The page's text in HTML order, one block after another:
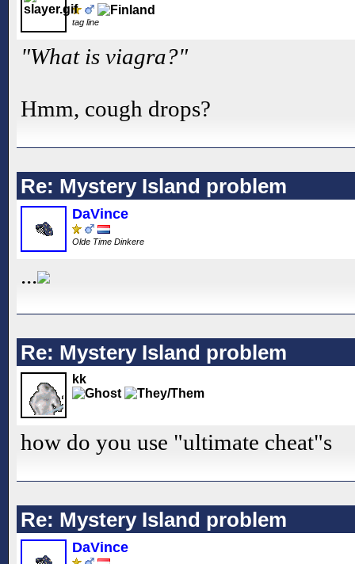
tag line
"What is viagra?"
Hmm, cough drops?
Re: Mystery Island problem
DaVince
Olde Time Dinkere
...
Re: Mystery Island problem
kk
how do you use "ultimate cheat"s
Re: Mystery Island problem
DaVince